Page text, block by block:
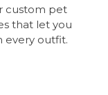
custom pet
that let you
every outfit.